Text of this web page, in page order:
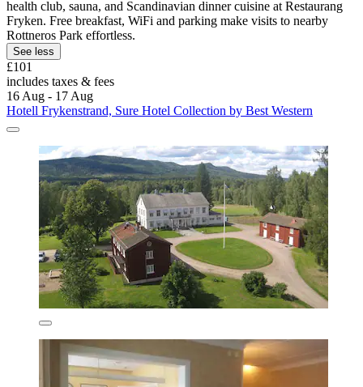
health club, sauna, and Scandinavian dinner cuisine at Restaurang
Fryken. Free breakfast, WiFi and parking make visits to nearby
Rottneros Park effortless.
See less
£101
includes taxes & fees
16 Aug - 17 Aug
Hotell Frykenstrand, Sure Hotel Collection by Best Western